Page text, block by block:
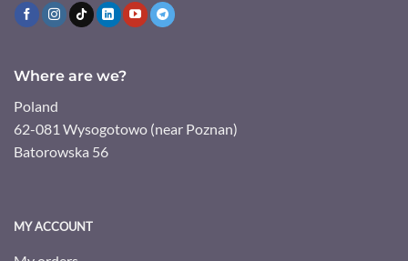
Where are we?
Poland
62-081 Wysogotowo (near Poznan)
Batorowska 56
MY ACCOUNT